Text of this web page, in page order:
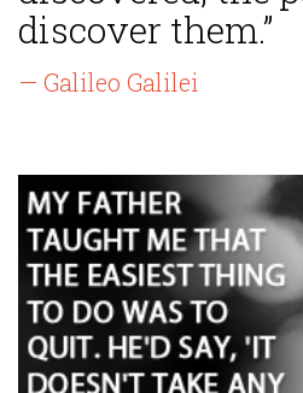
discover them.”
— Galileo Galilei